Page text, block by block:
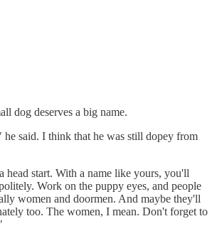
dog deserves a big name.
said. I think that he was still dopey from
start. With a name like yours, you'll
Work on the puppy eyes, and people
women and doormen. And maybe they'll
too. The women, I mean. Don't forget to